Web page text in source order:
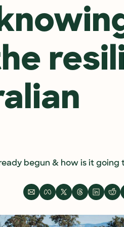
Events
Graduate Community
Reading Landscapes Newsletter
begun & how is it going